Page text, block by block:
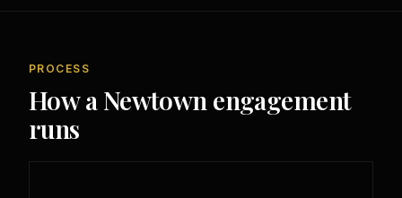
PROCESS
How a Newtown engagement
runs